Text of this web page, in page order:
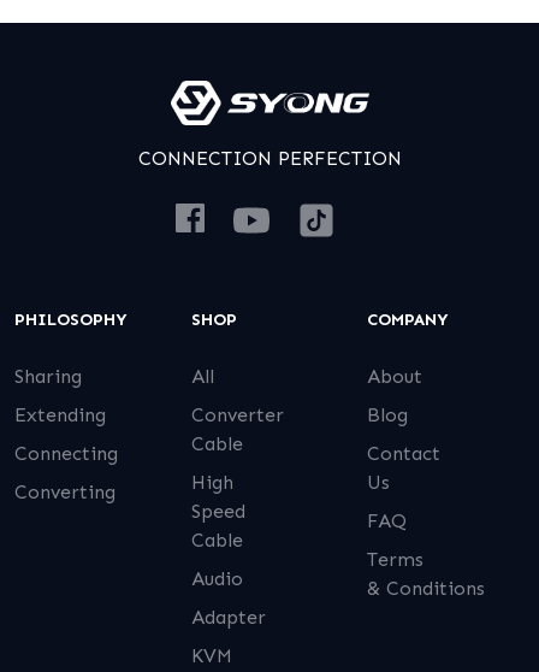
CONNECTION PERFECTION
PHILOSOPHY
Sharing
Extending
Connecting
Converting
SHOP
All
Converter
Cable
High
Speed
Cable
Audio
Adapter
KVM
COMPANY
About
Blog
Contact
Us
FAQ
Terms
& Conditions